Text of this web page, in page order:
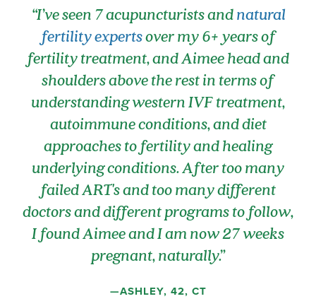
“I’ve seen 7 acupuncturists andnatural
fertility expertsover my 6+ years of
fertility treatment, and Aimee head and
shoulders above the rest in terms of
understanding western IVF treatment,
autoimmune conditions, and diet
approaches to fertility and healing
underlying conditions. After too many
failed ART's and too many different
doctors and different programs to follow,
I found Aimee and I am now 27 weeks
pregnant, naturally.”
—ASHLEY, 42, CT